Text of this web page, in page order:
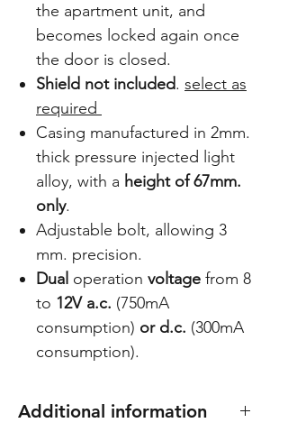
the apartment unit, and
becomes locked again once
the door is closed.
Shield not included. select as
required
Casing manufactured in 2mm.
thick pressure injected light
alloy, with a height of 67mm.
only.
Adjustable bolt, allowing 3
mm. precision.
Dual operation voltage from 8
to 12V a.c. (750mA
consumption) or d.c. (300mA
consumption).
Additional information